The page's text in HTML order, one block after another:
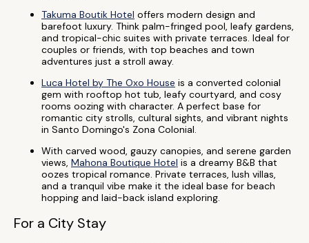
Takuma Boutik Hotel offers modern design and
barefoot luxury. Think palm-fringed pool, leafy gardens,
and tropical-chic suites with private terraces. Ideal for
couples or friends, with top beaches and town
adventures just a stroll away.
Luca Hotel by The Oxo House is a converted colonial
gem with rooftop hot tub, leafy courtyard, and cosy
rooms oozing with character. A perfect base for
romantic city strolls, cultural sights, and vibrant nights
in Santo Domingo's Zona Colonial.
With carved wood, gauzy canopies, and serene garden
views, Mahona Boutique Hotel is a dreamy B&B that
oozes tropical romance. Private terraces, lush villas,
and a tranquil vibe make it the ideal base for beach
hopping and laid-back island exploring.
For a City Stay